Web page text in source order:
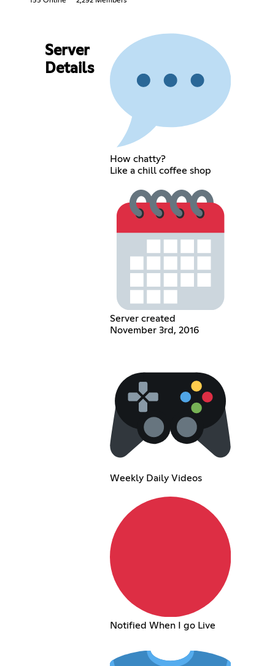
Server
Details
How chatty?
Like a chill coffee shop
Server created
November 3rd, 2016
Weekly Daily Videos
Notified When I go Live